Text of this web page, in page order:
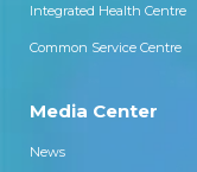
Integrated Health Centre
Common Service Centre
Media Center
News